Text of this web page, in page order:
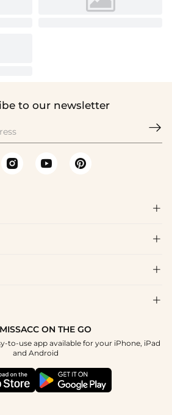
to our newsletter





ON THE GO
to-use app available for your iPhone, iPad
and Android